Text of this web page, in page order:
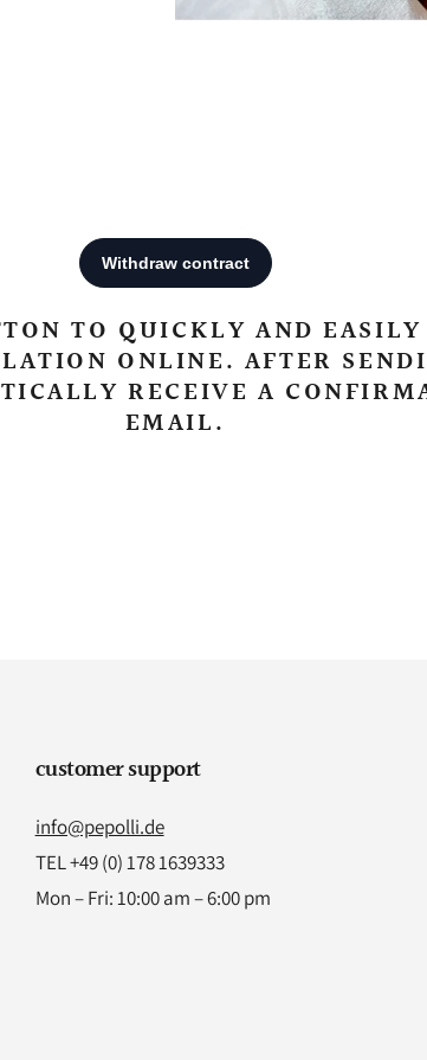
TO QUICKLY AND
ONLINE. AFTER
RECEIVE A
EMAIL.
customer support
info@pepolli.de
TEL +49 (0) 178 1639333
Mon – Fri: 10:00 am – 6:00 pm